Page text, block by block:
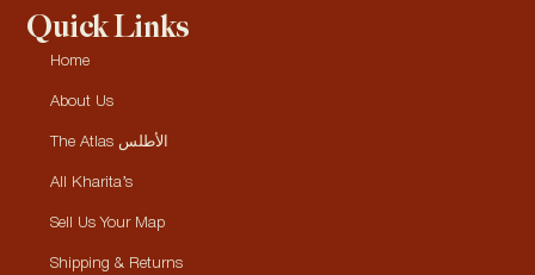
Quick Links
Home
About Us
The Atlas الأطلس
All Kharita’s
Sell Us Your Map
Shipping & Returns